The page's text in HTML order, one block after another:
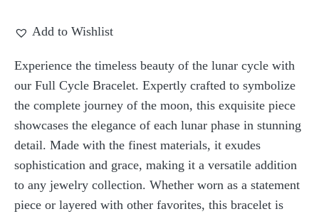
Add to Wishlist
Experience the timeless beauty of the lunar cycle with
our Full Cycle Bracelet. Expertly crafted to symbolize
the complete journey of the moon, this exquisite piece
showcases the elegance of each lunar phase in stunning
detail. Made with the finest materials, it exudes
sophistication and grace, making it a versatile addition
to any jewelry collection. Whether worn as a statement
piece or layered with other favorites, this bracelet is